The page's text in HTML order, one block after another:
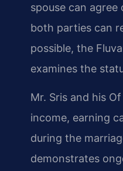
spouse can
both parties can
possible, the
examines the
Mr. Sris and his
income, earning
during the
demonstrates